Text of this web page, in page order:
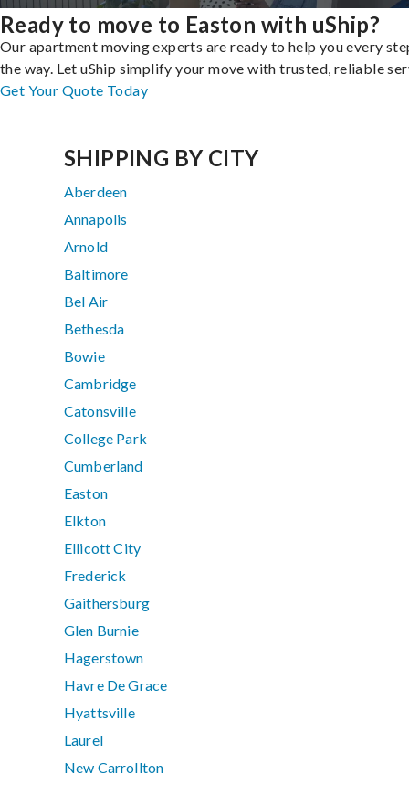
Ready to move to Easton with uShip?
Our apartment moving experts are ready to help you every
the way. Let uShip simplify your move with trusted, reliable
Get Your Quote Today
SHIPPING BY CITY
Aberdeen
Annapolis
Arnold
Baltimore
Bel Air
Bethesda
Bowie
Cambridge
Catonsville
College Park
Cumberland
Easton
Elkton
Ellicott City
Frederick
Gaithersburg
Glen Burnie
Hagerstown
Havre De Grace
Hyattsville
Laurel
New Carrollton